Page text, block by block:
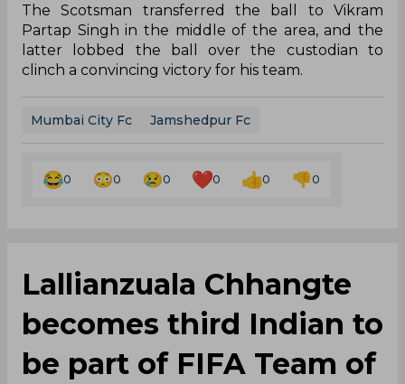
The Scotsman transferred the ball to Vikram
Partap Singh in the middle of the area, and the
latter lobbed the ball over the custodian to
clinch a convincing victory for his team.
Mumbai City Fc Jamshedpur Fc
0 0 0 0 0 0
Lallianzuala Chhangte
becomes third Indian to
be part of FIFA Team of